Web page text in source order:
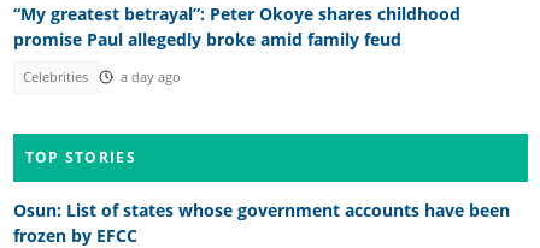
“My greatest betrayal”: Peter Okoye shares childhood
promise Paul allegedly broke amid family feud
Celebrities a day ago
TOP STORIES
Osun: List of states whose government accounts have been
frozen by EFCC